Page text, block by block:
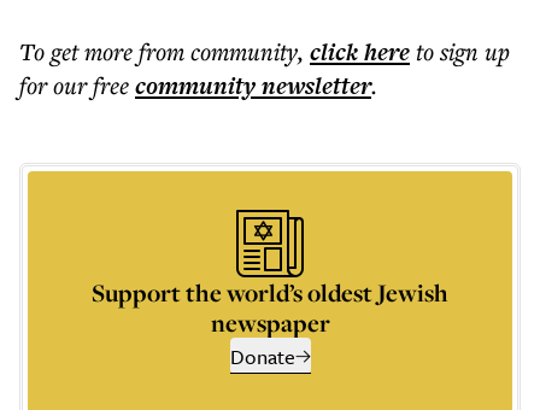
To get morefrom community, click hereto sign up
for our freecommunitynewsletter.
Support the world’s oldest Jewish
newspaper
Donate